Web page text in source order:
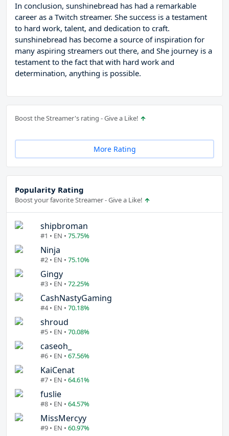
In conclusion, sunshinebread has had a remarkable
career as a Twitch streamer. She success is a testament
to hard work, talent, and dedication to craft.
sunshinebread has become a source of inspiration for
many aspiring streamers out there, and She journey is a
testament to the fact that with hard work and
determination, anything is possible.
Boost the Streamer's rating - Give a Like!
More Rating
Popularity Rating
Boost your favorite Streamer - Give a Like!
shipbroman
#1 • EN • 75.75%
Ninja
#2 • EN • 75.10%
Gingy
#3 • EN • 72.25%
CashNastyGaming
#4 • EN • 70.18%
shroud
#5 • EN • 70.08%
caseoh_
#6 • EN • 67.56%
KaiCenat
#7 • EN • 64.61%
fuslie
#8 • EN • 64.57%
MissMercyy
#9 • EN • 60.97%